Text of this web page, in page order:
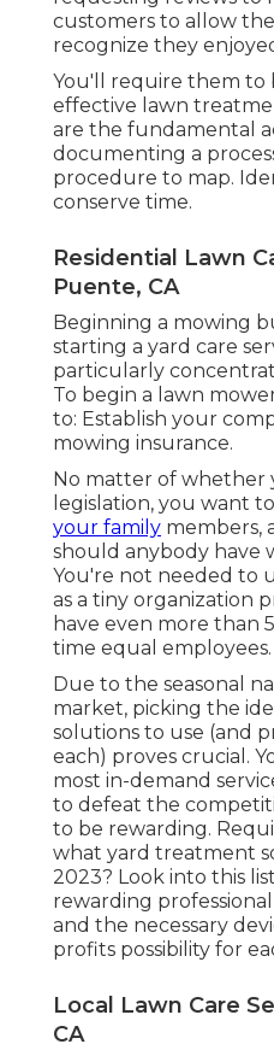
customers to allow
recognize they
You'll require them to
effective lawn
are the fundamental
documenting a
procedure to map.
conserve time.
Residential Lawn
Puente, CA
Beginning a mowing
starting a yard care
particularly
To begin a lawn
to: Establish your
mowing insurance.
No matter of whether
legislation, you want
your family members,
should anybody have
You're not needed to
as a tiny organization
have even more than
time equal employees.
Due to the seasonal
market, picking the
solutions to use (and
each) proves crucial.
most in-demand
to defeat the
to be rewarding.
what yard treatment
2023? Look into this
rewarding
and the necessary
profits possibility for
Local Lawn Care
CA